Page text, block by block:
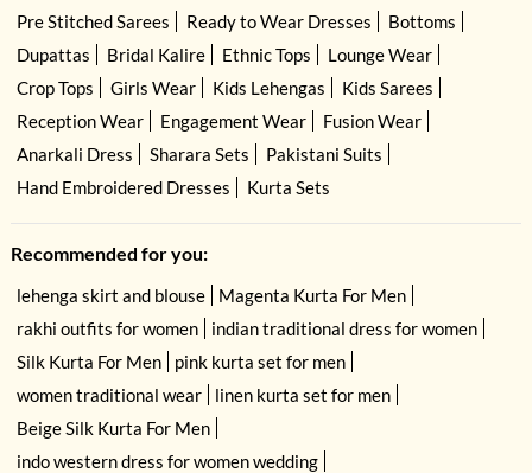
Pre Stitched Sarees
Ready to Wear Dresses
Bottoms
Dupattas
Bridal Kalire Ethnic Tops
Lounge Wear
Crop Tops
Girls Wear Kids Lehengas
Kids Sarees
Reception Wear
Engagement Wear
Fusion Wear
Anarkali Dress
Sharara Sets
Pakistani Suits
Hand Embroidered Dresses
Kurta Sets
Recommended for you:
lehenga skirt and blouse
Magenta Kurta For Men
rakhi outfits for women
indian traditional dress for women
Silk Kurta For Men
pink kurta set for men
women traditional wear
linen kurta set for men
Beige Silk Kurta For Men
indo western dress for women wedding